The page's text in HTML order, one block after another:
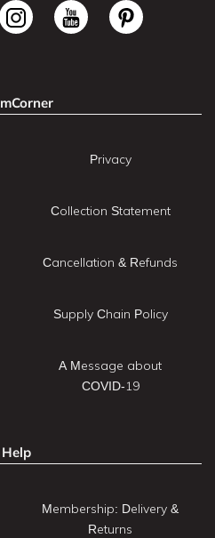
Privacy
Collection Statement
Cancellation & Refunds
Supply Chain Policy
A Message about
COVID-19
Help
Membership: Delivery &
Returns